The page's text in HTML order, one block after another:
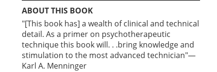
ABOUT THIS BOOK
"[This book has] a wealth of clinical and technical
detail. As a primer on psychotherapeutic
technique this book will. . .bring knowledge and
stimulation to the most advanced technician"—
Karl A. Menninger